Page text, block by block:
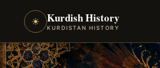
☀ Kurdish History
KURDISTAN HISTORY